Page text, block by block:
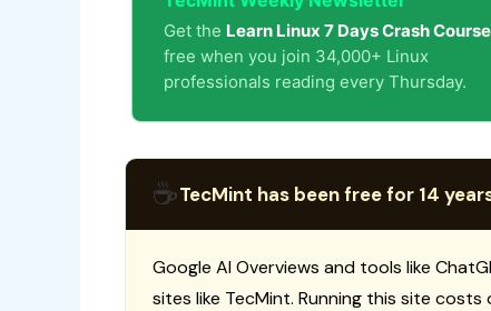
Get the Learn Linux 7 Days Crash Course
free when you join 34,000+ Linux
professionals reading every Thursday.
☕TecMint has been free for 14
Google AI Overviews and tools like
sites like TecMint. Running this site